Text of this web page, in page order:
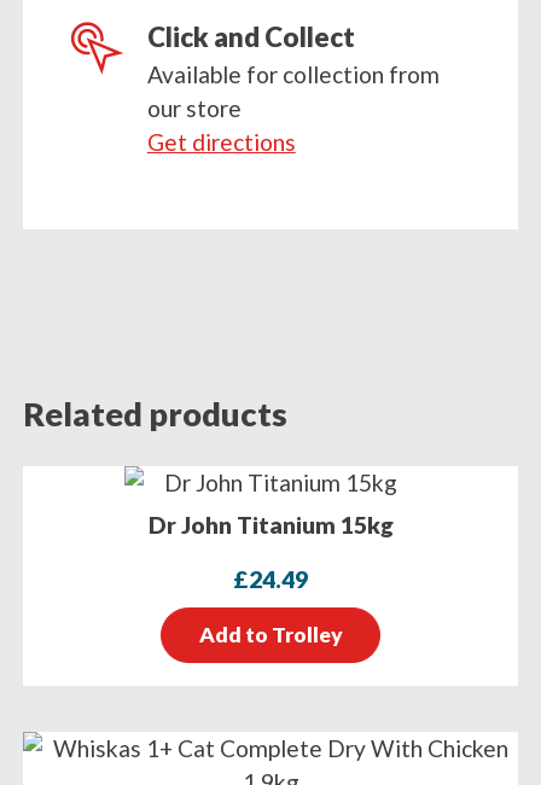
Click and Collect
Available for collection from
our store
Get directions
Related products
Dr John Titanium 15kg
£24.49
Add to Trolley